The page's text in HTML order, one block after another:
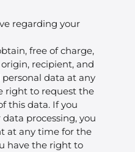
regarding your
free of charge,
recipient, and
data at any
right to request the
this data. If you
processing, you
at any time for the
have the right to